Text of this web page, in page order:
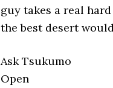
guy takes a real
the best desert
Ask Tsukumo
Open